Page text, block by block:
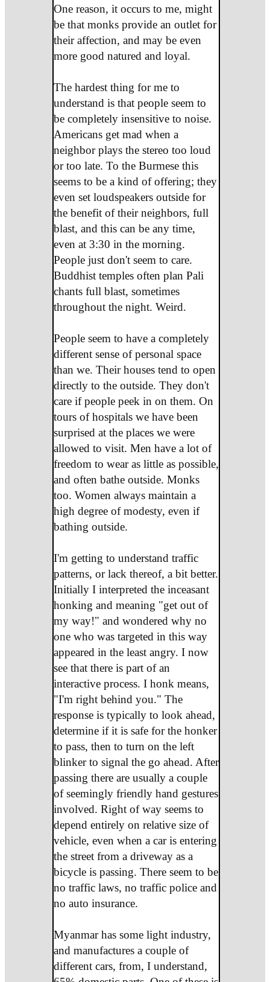
One reason, it occurs to me, might
be that monks provide an outlet for
their affection, and may be even
more good natured and loyal.
The hardest thing for me to
understand is that people seem to
be completely insensitive to noise.
Americans get mad when a
neighbor plays the stereo too loud
or too late. To the Burmese this
seems to be a kind of offering; they
even set loudspeakers outside for
the benefit of their neighbors, full
blast, and this can be any time,
even at 3:30 in the morning.
People just don't seem to care.
Buddhist temples often plan Pali
chants full blast, sometimes
throughout the night. Weird.
People seem to have a completely
different sense of personal space
than we. Their houses tend to open
directly to the outside. They don't
care if people peek in on them. On
tours of hospitals we have been
surprised at the places we were
allowed to visit. Men have a lot of
freedom to wear as little as possible,
and often bathe outside. Monks
too. Women always maintain a
high degree of modesty, even if
bathing outside.
I'm getting to understand traffic
patterns, or lack thereof, a bit better.
Initially I interpreted the inceasant
honking and meaning "get out of
my way!" and wondered why no
one who was targeted in this way
appeared in the least angry. I now
see that there is part of an
interactive process. I honk means,
"I'm right behind you." The
response is typically to look ahead,
determine if it is safe for the honker
to pass, then to turn on the left
blinker to signal the go ahead. After
passing there are usually a couple
of seemingly friendly hand gestures
involved. Right of way seems to
depend entirely on relative size of
vehicle, even when a car is entering
the street from a driveway as a
bicycle is passing. There seem to be
no traffic laws, no traffic police and
no auto insurance.
Myanmar has some light industry,
and manufactures a couple of
different cars, from, I understand,